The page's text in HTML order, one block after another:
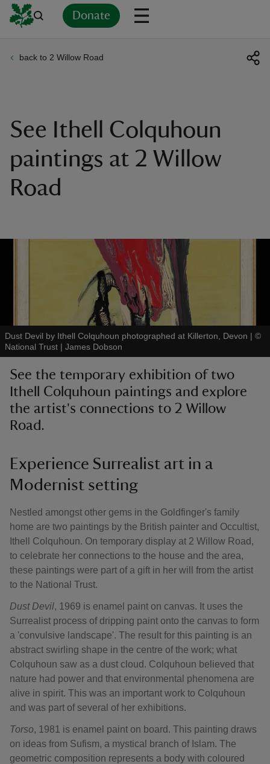
Donate
do
back to 2 Willow Road
See Ithell Colquhoun
paintings at 2 Willow
Road
Dust Devil by Ithell Colquhoun photographed at Killerton, Devon | ©
National Trust | James Dobson
See the temporary exhibition of two
Ithell Colquhoun paintings and explore
the artist's connections to 2 Willow
Road.
Experience Surrealist art in a
Modernist setting
Nestled amongst other gems in the Goldfinger's family
home are two paintings by the British painter and Occultist,
Ithell Colquhoun. On temporary display at 2 Willow Road,
to celebrate her connections to the house and the area,
these paintings were part of a gift in her will from the artist
to the National Trust.
Dust Devil, 1969 is enamel paint on canvas. It uses the
Surrealist process of dripping paint onto the canvas to form
a 'convulsive landscape'. The result for this painting is an
abstract swirling shape in the centre of the work; what
Colquhoun saw as a dust cloud. Colquhoun believed that
nature had power and that environmental phenomena are
alive in spirit. This was an important work to Colquhoun
and was part of several of her exhibitions.
Torso, 1981 is enamel paint on board. This painting draws
on ideas from Sufism, a mystical branch of Islam. The
geometric composition represents a body with coloured